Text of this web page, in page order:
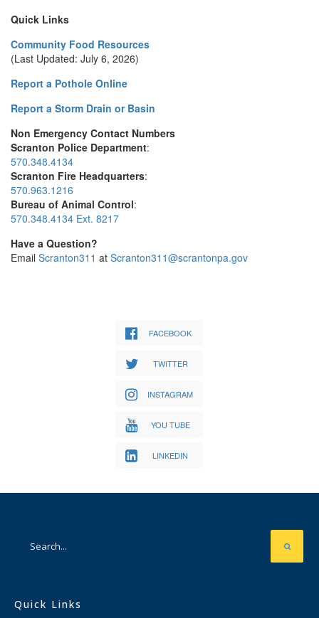
Quick Links
Community Food Resources
(Last Updated: July 6, 2026)
Report a Pothole Online
Report a Storm Drain or Basin
Non Emergency Contact Numbers
Scranton Police Department:
570.348.4134
Scranton Fire Headquarters:
570.963.1216
Bureau of Animal Control:
570.348.4134 Ext. 8217
Have a Question?
Email Scranton311 at Scranton311@scrantonpa.gov
FACEBOOK
TWITTER
INSTAGRAM
YOU TUBE
LINKEDIN
Quick Links